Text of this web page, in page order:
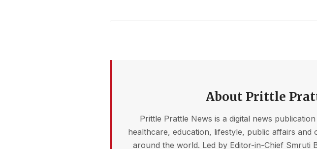
About Prittle
Prittle Prattle News is a digital news
healthcare, education, lifestyle, public affairs and
around the world. Led by Editor-in-Chief Smruti